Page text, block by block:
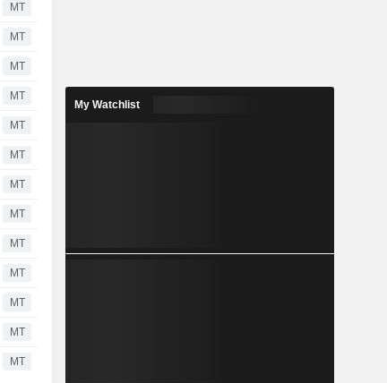
MT
MT
MT
MT
MT
MT
MT
MT
MT
MT
MT
MT
MT
My Watchlist